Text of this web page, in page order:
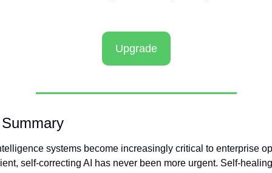
Upgrade
systems become increasingly critical to enterprise
self-correcting AI has never been more urgent. Self-